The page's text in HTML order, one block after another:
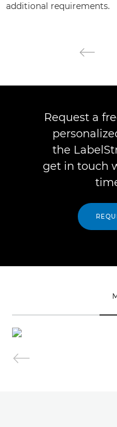
additional requirements.
Request a
the
get in touch